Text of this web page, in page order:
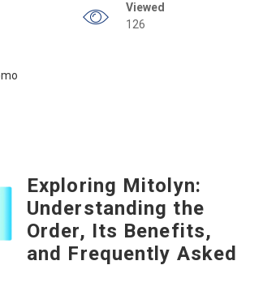
Viewed
126
Exploring Mitolyn:
Understanding the
Order, Its Benefits,
and Frequently Asked